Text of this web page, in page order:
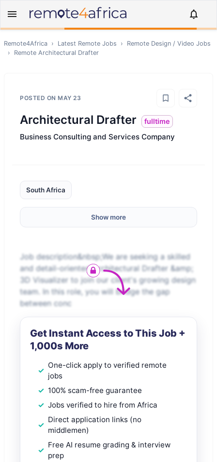
Remote4Africa › Latest Remote Jobs › Remote Design / Video Jobs
›
Remote Architectural Drafter
POSTED ON MAY 23
Architectural Drafter fulltime
Business Consulting and Services Company
South Africa
Show more
Job description&nbsp;We are seeking a skilled
and detail-oriented Architectural Drafter &amp;
3D Visualizer to join our client's growing design
team. In this role, you will bridge the gap
between conc
Get Instant Access to This Job +
1,000s More
One-click apply to verified remote
jobs
100% scam-free guarantee
Jobs verified to hire from Africa
Direct application links (no
middlemen)
Free AI resume grading & interview
prep